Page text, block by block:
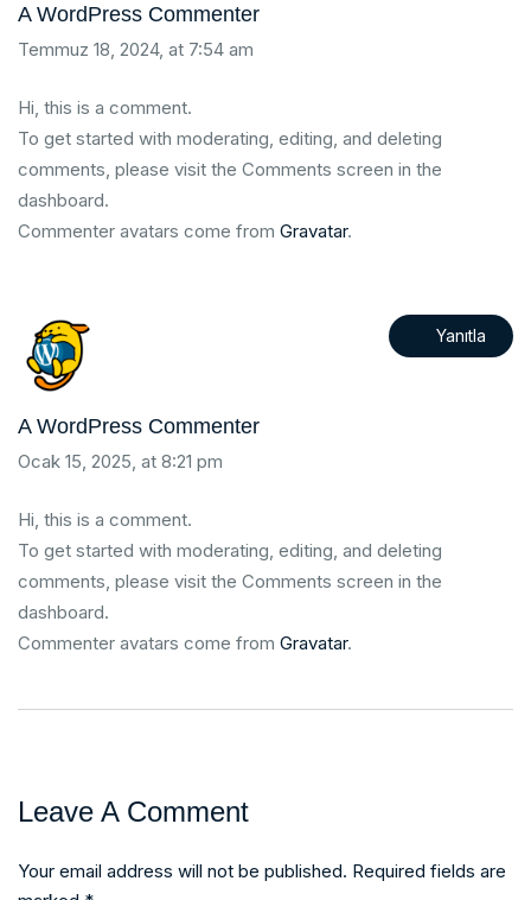
A WordPress Commenter
Temmuz 18, 2024, at 7:54 am
Hi, this is a comment.
To get started with moderating, editing, and deleting
comments, please visit the Comments screen in the
dashboard.
Commenter avatars come from Gravatar.
A WordPress Commenter
Ocak 15, 2025, at 8:21 pm
Hi, this is a comment.
To get started with moderating, editing, and deleting
comments, please visit the Comments screen in the
dashboard.
Commenter avatars come from Gravatar.
Yanıtla
Leave A Comment
Your email address will not be published. Required fields are